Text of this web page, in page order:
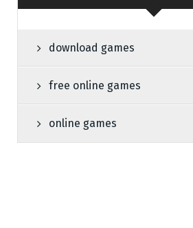
download games
free online games
online games